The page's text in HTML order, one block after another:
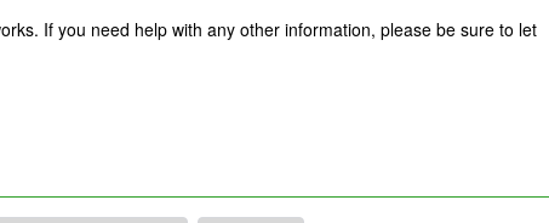
If you need help with any other information, please be sure to let